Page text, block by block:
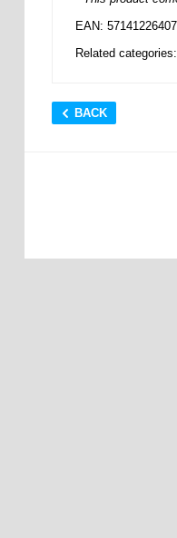
EAN:
Related categories:
BACK